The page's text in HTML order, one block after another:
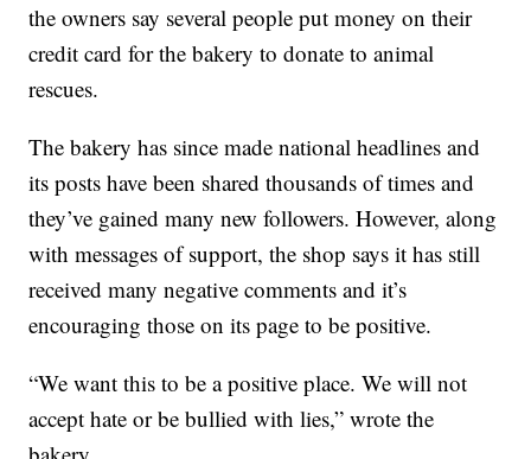
the owners say several people put money on their
credit card for the bakery to donate to animal
rescues.
The bakery has since made national headlines and
its posts have been shared thousands of times and
they’ve gained many new followers. However, along
with messages of support, the shop says it has still
received many negative comments and it’s
encouraging those on its page to be positive.
“We want this to be a positive place. We will not
accept hate or be bullied with lies,” wrote the